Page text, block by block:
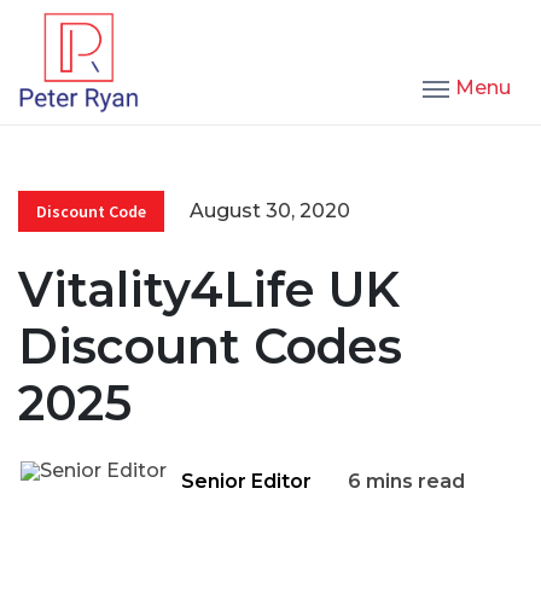
Menu
Discount Code August 30, 2020
Vitality4Life UK
Discount Codes
2025
Senior Editor 6 mins read